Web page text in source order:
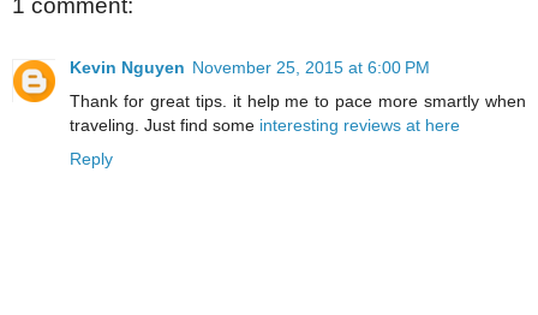
Kevin Nguyen November 25, 2015 at 6:00 PM
Thank for great tips. it help me to pace more smartly when
traveling. Just find some interesting reviews at here
Reply